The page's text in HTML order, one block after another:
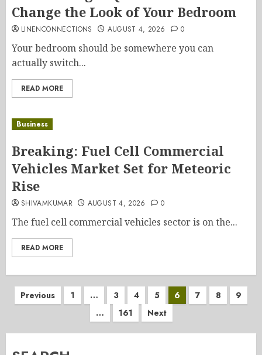
Change the Look of Your Bedroom
LINENCONNECTIONS AUGUST 4, 2026 0
Your bedroom should be somewhere you can
actually switch...
READ MORE
Business
Breaking: Fuel Cell Commercial
Vehicles Market Set for Meteoric
Rise
SHIVAMKUMAR AUGUST 4, 2026 0
The fuel cell commercial vehicles sector is on the...
READ MORE
Posts
pagination
Previous 1 … 3 4 5 6 7 8
9
…
161 Next